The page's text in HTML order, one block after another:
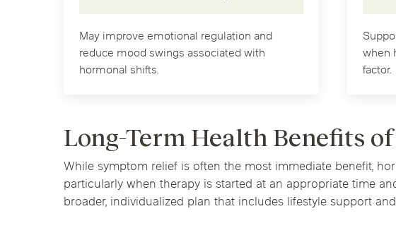
May improve emotional regulation and
reduce mood swings associated with
hormonal shifts.
when
factor.
Long-Term Health Benefits
While symptom relief is often the most immediate benefit,
particularly when therapy is started at an appropriate time
broader, individualized plan that includes lifestyle support